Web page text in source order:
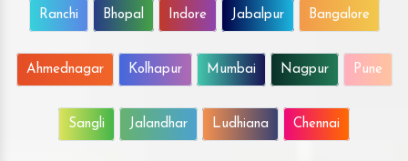
Ranchi Bhopal Indore Jabalpur Bangalore
Ahmednagar Kolhapur Mumbai Nagpur Pune
Sangli Jalandhar Ludhiana Chennai